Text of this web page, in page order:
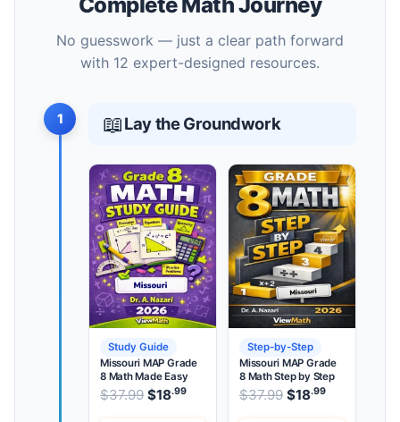
No guesswork — just a clear path forward
with 12 expert-designed resources.
1 📖Lay the Groundwork
Study Guide
Missouri MAP Grade
8 Math Made Easy
$37.99 Original price was: $37.99.
$18.99 Current price is: $18.99
Step-by-Step
Missouri MAP Grade
8 Math Step by Step
$37.99 Original price
$18.99